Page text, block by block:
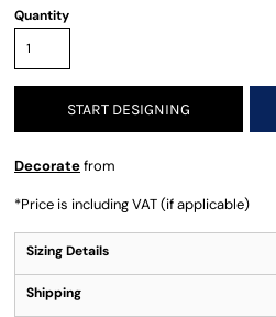
Quantity
START DESIGNING
Decoratefrom
*Price is including VAT (if applicable)
Sizing Details
Shipping